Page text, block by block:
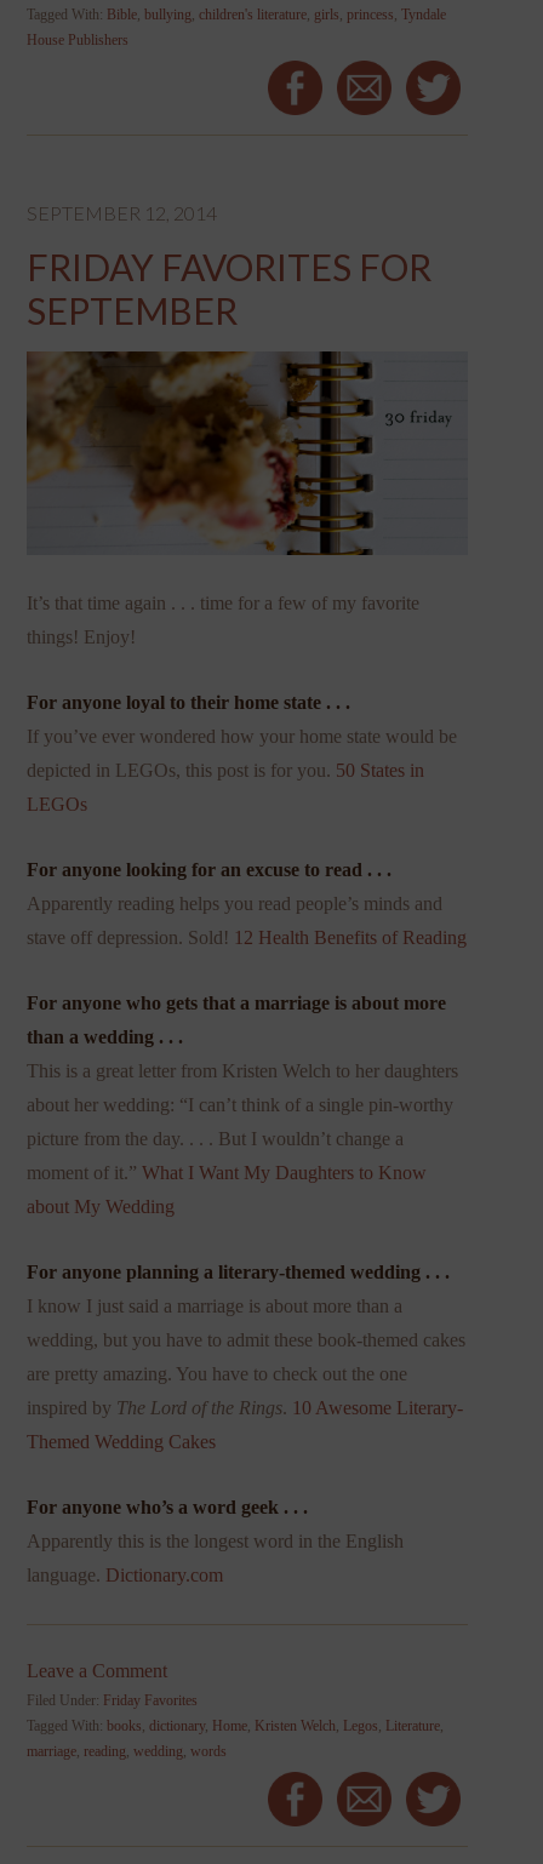
Tagged With: Bible ,bullying ,children's literature girls princess ,Tyndale
House Publishers
SEPTEMBER 12, 2014
FRIDAY FAVORITES FOR
SEPTEMBER
It’s that time again . . . time for a few of my favorite
things! Enjoy!
For anyone loyal to their home state . . .
If you’ve ever wondered how your home state would be
depicted in LEGOs, this post is for you. 50 States in
LEGOs
For anyone looking for an excuse to read . . .
Apparently reading helps you read people’s minds and
stave off depression. Sold! 12 Health Benefits of Reading
For anyone who gets that a marriage is about more
than a wedding . . .
This is a great letter from Kristen Welch to her daughters
about her wedding: “I can’t think of a single pin-worthy
picture from the day. . . . But I wouldn’t change a
moment of it.”What I Want My Daughters to Know
about My Wedding
For anyone planning a literary-themed wedding . . .
I know I just said a marriage is about more than a
wedding, but you have to admit these book-themed cakes
are pretty amazing. You have to check out the one
inspired by The Lord of the Rings. 10 Awesome Literary-
Themed Wedding Cakes
For anyone who’s a word geek . . .
Apparently this is the longest word in the English
language. Dictionary.com
Leave a Comment
Filed Under: Friday Favorites
Tagged With:books,dictionary, Home, Kristen Welch, Legos, Literature,
marriage, reading,wedding,words